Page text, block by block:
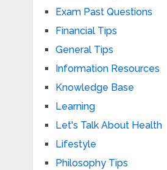
Exam Past Questions
Financial Tips
General Tips
Information Resources
Knowledge Base
Learning
Let's Talk About Health
Lifestyle
Philosophy Tips